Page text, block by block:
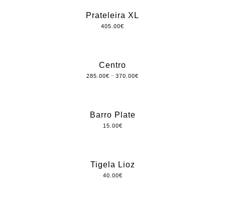
Prateleira XL
405.00€
Centro
285.00€ –370.00€
Barro Plate
15.00€
Tigela Lioz
40.00€